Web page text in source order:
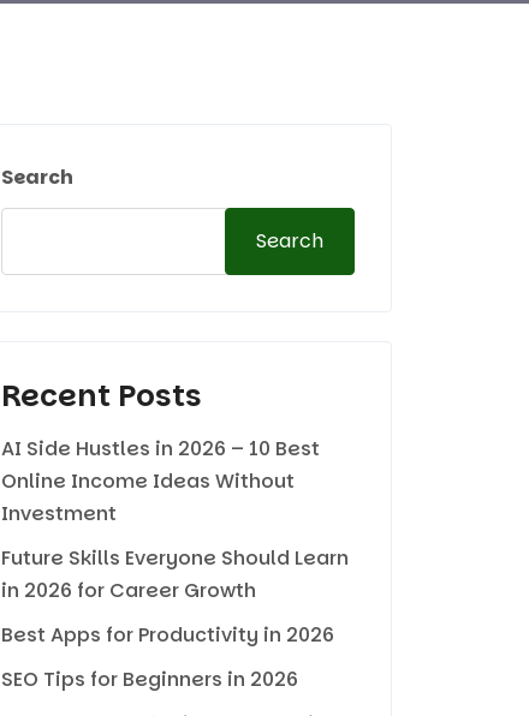
Search
Search
Recent Posts
AI Side Hustles in 2026 – 10 Best
Online Income Ideas Without
Investment
Future Skills Everyone Should Learn
in 2026 for Career Growth
Best Apps for Productivity in 2026
SEO Tips for Beginners in 2026